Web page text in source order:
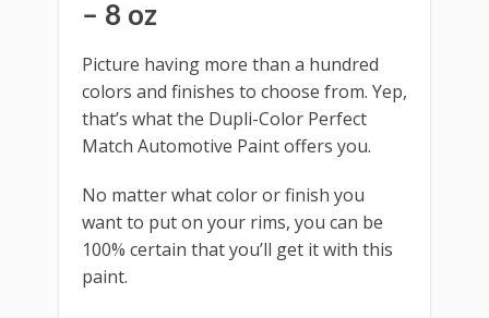
– 8 oz
Picture having more than a hundred
colors and finishes to choose from. Yep,
that’s what the Dupli-Color Perfect
Match Automotive Paint offers you.
No matter what color or finish you
want to put on your rims, you can be
100% certain that you’ll get it with this
paint.